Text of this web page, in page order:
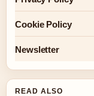
Cookie Policy
Newsletter
READ ALSO